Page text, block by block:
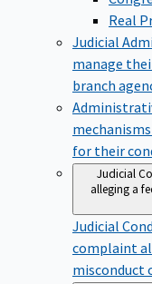
Real
Judicial
manage
branch
for their
Judicial
alleging a
Judicial
complaint
misconduct